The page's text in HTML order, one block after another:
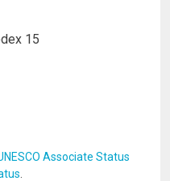
15
Associate Status